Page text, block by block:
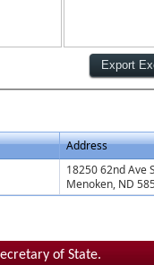
Address
18250 62nd Ave
Menoken, ND
of State.